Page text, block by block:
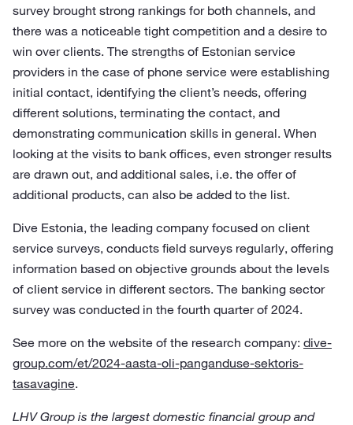
survey brought strong rankings for both channels, and
there was a noticeable tight competition and a desire to
win over clients. The strengths of Estonian service
providers in the case of phone service were establishing
initial contact, identifying the client’s needs, offering
different solutions, terminating the contact, and
demonstrating communication skills in general. When
looking at the visits to bank offices, even stronger results
are drawn out, and additional sales, i.e. the offer of
additional products, can also be added to the list.
Dive Estonia, the leading company focused on client
service surveys, conducts field surveys regularly, offering
information based on objective grounds about the levels
of client service in different sectors. The banking sector
survey was conducted in the fourth quarter of 2024.
See more on the website of the research company: dive-
group.com/et/2024-aasta-oli-panganduse-sektoris-
tasavagine.
LHV Group is the largest domestic financial group and